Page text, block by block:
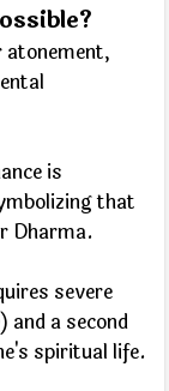
is
that
Dharma.
severe
) and a second
spiritual life.